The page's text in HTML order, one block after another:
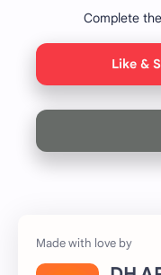
Complete
Like &